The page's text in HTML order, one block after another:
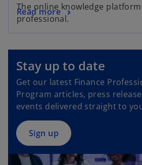
The online knowledge
professional.
Read more
Stay up to date
Get our latest Finance
Program articles, press
events delivered straight to
Sign up
o
e
n
s
i
n
a
n
e